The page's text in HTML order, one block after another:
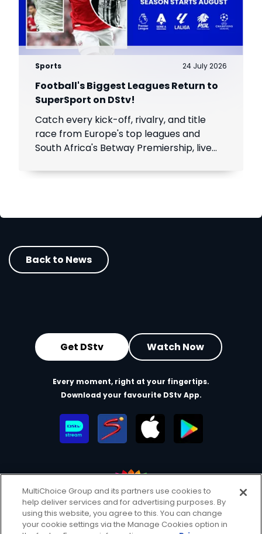
Sports 24 July 2026
Football's Biggest Leagues Return to
SuperSport on DStv!
Catch every kick-off, rivalry, and title
race from Europe's top leagues and
South Africa's Betway Premiership, live
Back to News
Get DStv Watch Now
Every moment, right at your fingertips.
Download your favourite DStv App.
MultiChoice Website Terms of Use
Privacy & Cookie Notice
Responsible Disclosure Policy
Copyright Careers
MultiChoice Group and its partners use cookies to
help deliver services and for advertising purposes. By
using this website, you agree to this. You can change
your cookie settings via the Manage Cookies option in